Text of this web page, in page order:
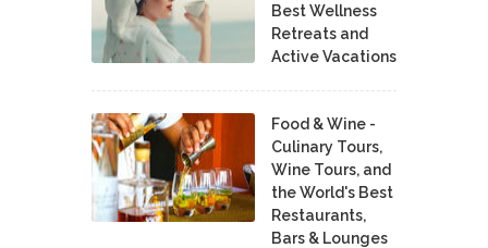
Best Wellness
Retreats and
Active Vacations
Food & Wine -
Culinary Tours,
Wine Tours, and
the World's Best
Restaurants,
Bars & Lounges